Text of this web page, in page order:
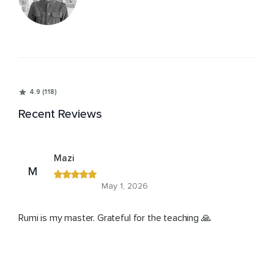
4.9 (118)
Recent Reviews
M
Mazi
May 1, 2026
Rumi is my master. Grateful for the teaching 🙏